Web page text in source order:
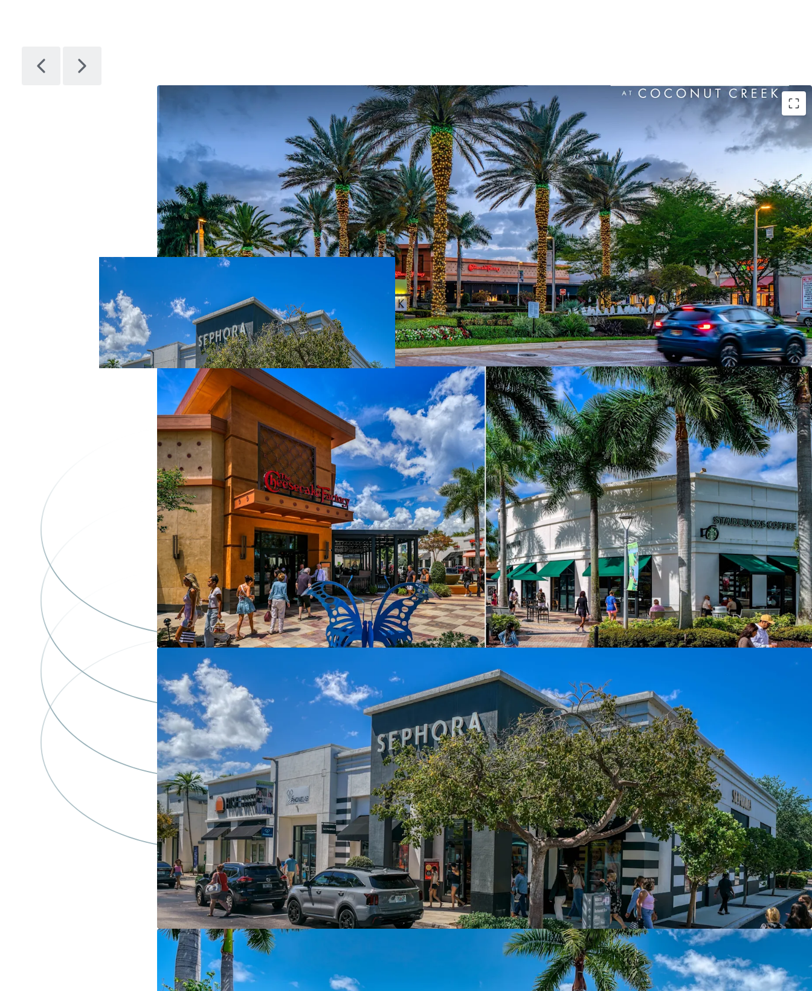
Zero Competitive Supply -The only open-air mixed-use lifestyle
center in North Broward County
+119% Projected NOI Growth Over 5 Years— Lease-up, mark-
to-market, and embedded escalations across 84% of GLA
Irreplaceable Experiential Tenancy— Silverspot Cinema,
Cheesecake Factory, Sephora, Cooper's Hawk, and 40+ best-in-
class operators
Proven Re-Merchandising Momentum— 28,296 SF of new
leasing in 30 months at positive rent spreads; active 2026 pipeline
in place
2,360+ Rooftops at the Front Door— Phase One of $1B+
Mainstreet Coconut Creek broke ground late 2025, directly
adjacent
Dense, Affluent Trade Area— 406,000 residents, $113,748 avg
HHI, $12.3B buying power within 15 minutes